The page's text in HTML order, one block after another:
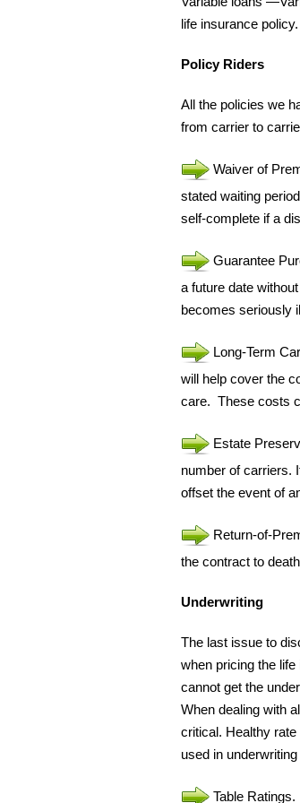
life insurance
Policy Riders
All the policies we
from carrier to
Waiver of
stated waiting
self-complete if a
Guarantee
a future date
becomes seriously
Long-Term
will help cover the
care. These costs
Estate
number of carriers.
offset the event of
Return-of-
the contract to
Underwriting
The last issue to
when pricing the
cannot get the
When dealing with
critical. Healthy
used in
Table